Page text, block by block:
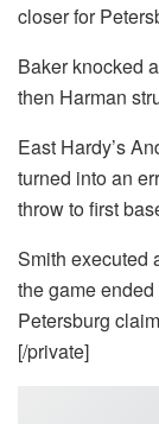
closer for
Baker knocked
then Harman
East Hardy’s
turned into an
throw to first
Smith executed
the game
Petersburg
[/private]